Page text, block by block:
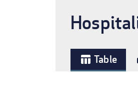
table_chart Table